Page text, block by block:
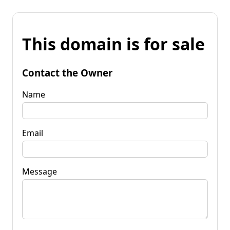
This domain is for sale
Contact the Owner
Name
Email
Message